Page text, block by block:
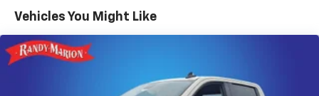
color touchscreen
7" diagonal color touchscreen
Bluetooth®
devices for compatible phones
Voice command pass-through to phone for
compatible phones
Government, And Qualified Fleet Vehicles: 5
Years/100,000 Miles
Warranty: <<< Preliminary 2026 Warranty >>>
Basic: 3 Years/36,000 Miles
Maintenance: First Visit: 12 Months/12,000 Miles
Vehicles You Might Like